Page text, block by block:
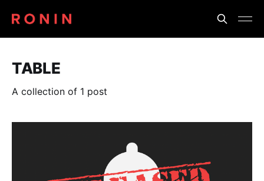
TABLE
A collection of 1 post